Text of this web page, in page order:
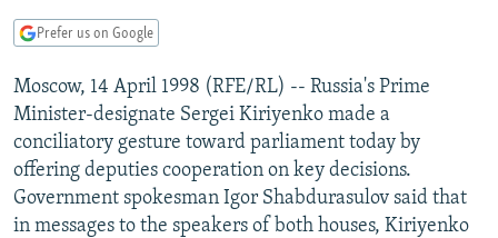
TAJIKISTAN
TURKMENISTAN
UZBEKISTAN
PAKISTAN
ARMENIA
AZERBAIJAN
GEORGIA
CENTRAL/SE EUROPE
BOSNIA
KOSOVO
MOLDOVA
EAST EUROPE
BELARUS
UKRAINE
VISUALS
INVESTIGATIONS
RFE/RL INVESTIGATES
NEWSLETTERS
Prefer us on Google
Moscow, 14 April 1998 (RFE/RL) -- Russia's Prime
Minister-designate Sergei Kiriyenko made a
conciliatory gesture toward parliament today by
offering deputies cooperation on key decisions.
Government spokesman Igor Shabdurasulov said that
in messages to the speakers of both houses, Kiriyenko